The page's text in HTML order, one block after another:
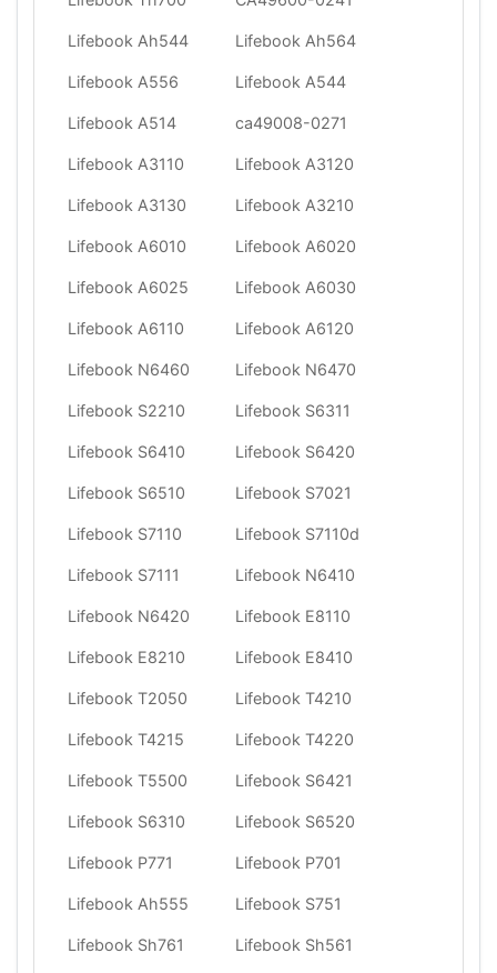
Lifebook Ah544 Lifebook Ah564
Lifebook A556 Lifebook A544
Lifebook A514 ca49008-0271
Lifebook A3110 Lifebook A3120
Lifebook A3130 Lifebook A3210
Lifebook A6010 Lifebook A6020
Lifebook A6025 Lifebook A6030
Lifebook A6110 Lifebook A6120
Lifebook N6460 Lifebook N6470
Lifebook S2210 Lifebook S6311
Lifebook S6410 Lifebook S6420
Lifebook S6510 Lifebook S7021
Lifebook S7110 Lifebook S7110d
Lifebook S7111 Lifebook N6410
Lifebook N6420 Lifebook E8110
Lifebook E8210 Lifebook E8410
Lifebook T2050 Lifebook T4210
Lifebook T4215 Lifebook T4220
Lifebook T5500 Lifebook S6421
Lifebook S6310 Lifebook S6520
Lifebook P771 Lifebook P701
Lifebook Ah555 Lifebook S751
Lifebook Sh761 Lifebook Sh561